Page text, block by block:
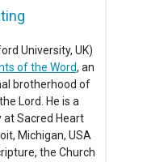
University, UK)
of the Word, an
brotherhood of
Lord. He is a
Sacred Heart
Michigan, USA
the Church